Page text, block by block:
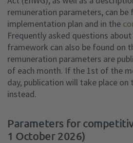
remuneration parameters, can
implementation plan and in the
Frequently asked questions
framework can also be found on
remuneration parameters are
of each month. If the 1st of the
day, publication will take place
instead.
Parameters for
1 October 2026)